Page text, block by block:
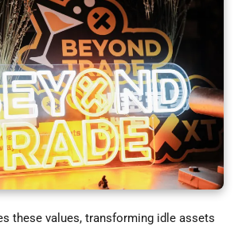
these values, transforming idle assets